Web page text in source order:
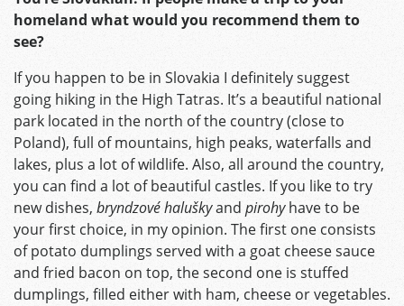
homeland what would you recommend them to
see?
If you happen to be in Slovakia I definitely suggest
going hiking in the High Tatras. It’s a beautiful national
park located in the north of the country (close to
Poland), full of mountains, high peaks, waterfalls and
lakes, plus a lot of wildlife. Also, all around the country,
you can find a lot of beautiful castles. If you like to try
new dishes, bryndzové haluškyand pirohyhave to be
your first choice, in my opinion. The first one consists
of potato dumplings served with a goat cheese sauce
and fried bacon on top, the second one is stuffed
dumplings, filled either with ham, cheese or vegetables.